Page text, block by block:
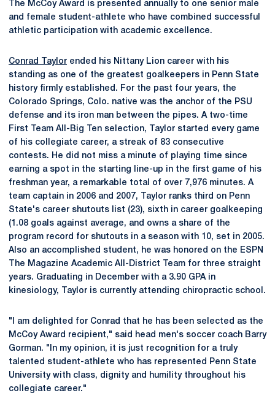
The McCoy Award is presented annually to one senior male
and female student-athlete who have combined successful
athletic participation with academic excellence.
Conrad Taylor ended his Nittany Lion career with his
standing as one of the greatest goalkeepers in Penn State
history firmly established. For the past four years, the
Colorado Springs, Colo. native was the anchor of the PSU
defense and its iron man between the pipes. A two-time
First Team All-Big Ten selection, Taylor started every game
of his collegiate career, a streak of 83 consecutive
contests. He did not miss a minute of playing time since
earning a spot in the starting line-up in the first game of his
freshman year, a remarkable total of over 7,976 minutes. A
team captain in 2006 and 2007, Taylor ranks third on Penn
State's career shutouts list (23), sixth in career goalkeeping
(1.08 goals against average, and owns a share of the
program record for shutouts in a season with 10, set in 2005.
Also an accomplished student, he was honored on the ESPN
The Magazine Academic All-District Team for three straight
years. Graduating in December with a 3.90 GPA in
kinesiology, Taylor is currently attending chiropractic school.
"I am delighted for Conrad that he has been selected as the
McCoy Award recipient," said head men's soccer coach Barry
Gorman. "In my opinion, it is just recognition for a truly
talented student-athlete who has represented Penn State
University with class, dignity and humility throughout his
collegiate career."